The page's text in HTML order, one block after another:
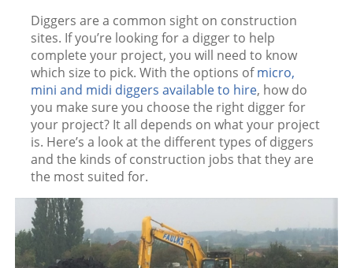
Diggers are a common sight on construction
sites. If you’re looking for a digger to help
complete your project, you will need to know
which size to pick. With the options ofmicro,
mini and midi diggers available to hire, how do
you make sure you choose the right digger for
your project? It all depends on what your project
is. Here’s a look at the different types of diggers
and the kinds of construction jobs that they are
the most suited for.